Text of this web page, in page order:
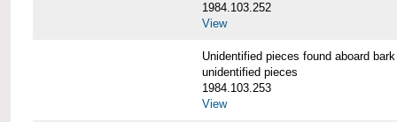
1984.103.252
View
Unidentified pieces found aboard
unidentified pieces
1984.103.253
View